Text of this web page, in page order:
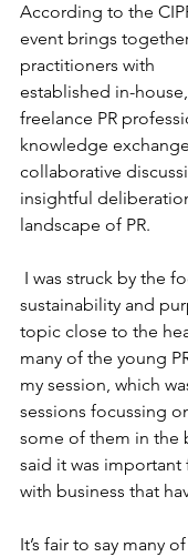
According to the
event brings
practitioners with
established in-
freelance PR
knowledge
collaborative
insightful
landscape of PR.
sustainability and
topic close to the
many of the young
my session, which
sessions focussing
some of them in the
said it was
with business that
It’s fair to say many